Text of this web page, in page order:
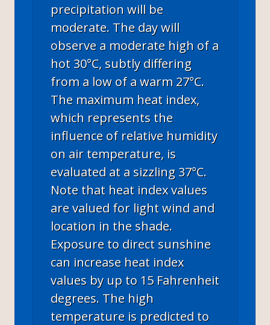
precipitation will be
moderate. The day will
observe a moderate high of a
hot 30°C, subtly differing
from a low of a warm 27°C.
The maximum heat index,
which represents the
influence of relative humidity
on air temperature, is
evaluated at a sizzling 37°C.
Note that heat index values
are valued for light wind and
location in the shade.
Exposure to direct sunshine
can increase heat index
values by up to 15 Fahrenheit
degrees. The high
temperature is predicted to